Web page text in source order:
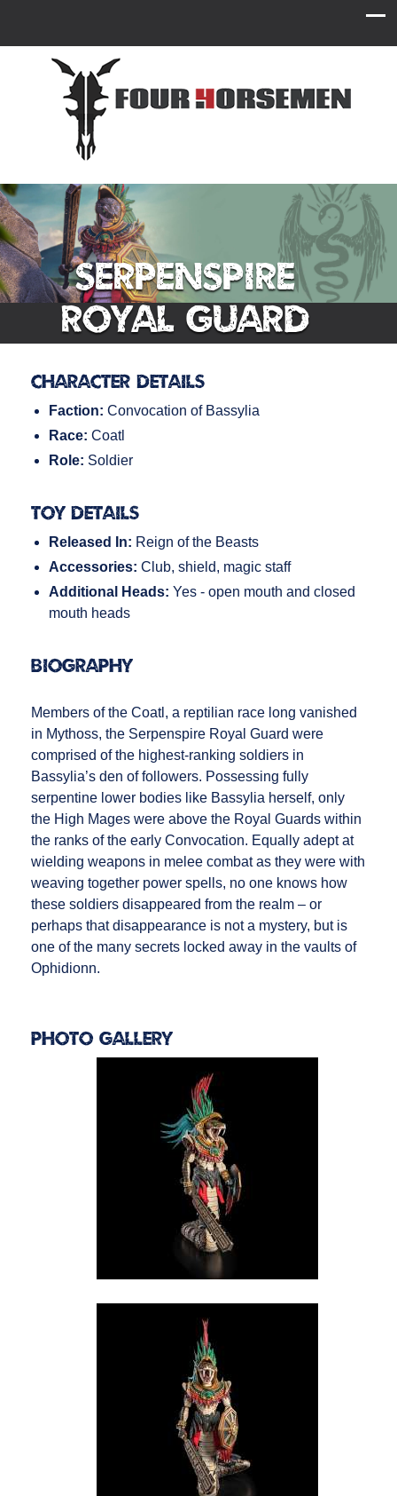
Serpenspire
Royal Guard
Character Details
Faction: Convocation of Bassylia
Race: Coatl
Role: Soldier
Toy Details
Released In: Reign of the Beasts
Accessories: Club, shield, magic staff
Additional Heads: Yes - open mouth and closed
mouth heads
Biography
Members of the Coatl, a reptilian race long vanished
in Mythoss, the Serpenspire Royal Guard were
comprised of the highest-ranking soldiers in
Bassylia’s den of followers. Possessing fully
serpentine lower bodies like Bassylia herself, only
the High Mages were above the Royal Guards within
the ranks of the early Convocation. Equally adept at
wielding weapons in melee combat as they were with
weaving together power spells, no one knows how
these soldiers disappeared from the realm – or
perhaps that disappearance is not a mystery, but is
one of the many secrets locked away in the vaults of
Ophidionn.
Photo Gallery